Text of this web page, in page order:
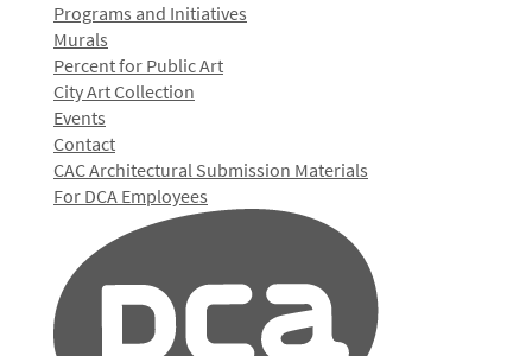
Programs and Initiatives
Murals
Percent for Public Art
City Art Collection
Events
Contact
CAC Architectural Submission Materials
For DCA Employees